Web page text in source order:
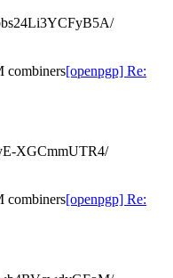
combiners[openpgp] Re:
XGCmmUTR4/
combiners[openpgp] Re: